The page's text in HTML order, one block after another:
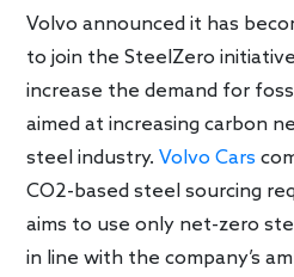
Volvo announced it has
to join the SteelZero
increase the demand for
aimed at increasing carbon
steel industry.Volvo Cars
CO2-based steel sourcing
aims to use only net-zero
in line with the company’s